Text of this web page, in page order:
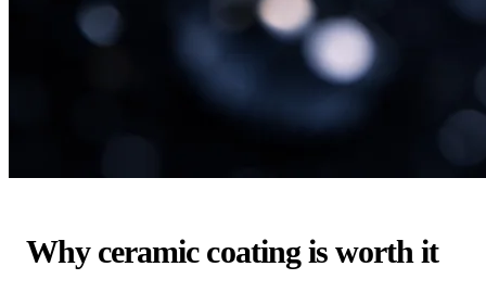
Why ceramic coating is worth it